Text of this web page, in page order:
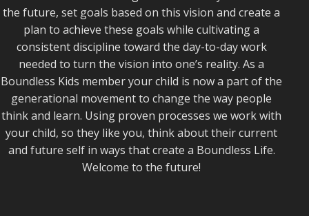
the future, set goals based on this vision and create a
plan to achieve these goals while cultivating a
consistent discipline toward the day-to-day work
needed to turn the vision into one’s reality. As a
Boundless Kids member your child is now a part of the
generational movement to change the way people
think and learn. Using proven processes we work with
your child, so they like you, think about their current
and future self in ways that create a Boundless Life.
Welcome to the future!